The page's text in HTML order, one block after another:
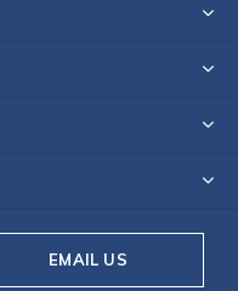
EMAIL US